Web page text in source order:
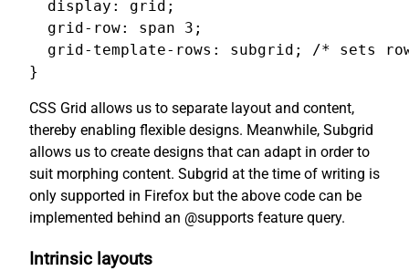
  display: grid;
  grid-row: span 3;
grid-template-rows: subgrid; /* sets
}
CSS Grid allows us to separate layout and content,
thereby enabling flexible designs. Meanwhile, Subgrid
allows us to create designs that can adapt in order to
suit morphing content. Subgrid at the time of writing is
only supported in Firefox but the above code can be
implemented behind an @supports feature query.
Intrinsic layouts